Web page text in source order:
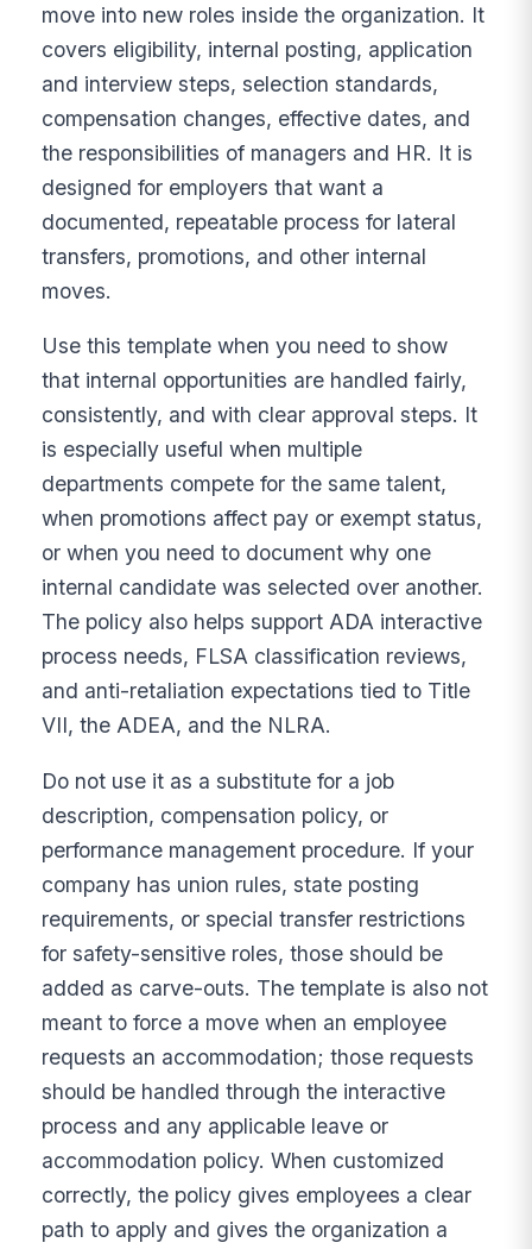
move into new roles inside the organization. It
covers eligibility, internal posting, application
and interview steps, selection standards,
compensation changes, effective dates, and
the responsibilities of managers and HR. It is
designed for employers that want a
documented, repeatable process for lateral
transfers, promotions, and other internal
moves.
Use this template when you need to show
that internal opportunities are handled fairly,
consistently, and with clear approval steps. It
is especially useful when multiple
departments compete for the same talent,
when promotions affect pay or exempt status,
or when you need to document why one
internal candidate was selected over another.
The policy also helps support ADA interactive
process needs, FLSA classification reviews,
and anti-retaliation expectations tied to Title
VII, the ADEA, and the NLRA.
Do not use it as a substitute for a job
description, compensation policy, or
performance management procedure. If your
company has union rules, state posting
requirements, or special transfer restrictions
for safety-sensitive roles, those should be
added as carve-outs. The template is also not
meant to force a move when an employee
requests an accommodation; those requests
should be handled through the interactive
process and any applicable leave or
accommodation policy. When customized
correctly, the policy gives employees a clear
path to apply and gives the organization a